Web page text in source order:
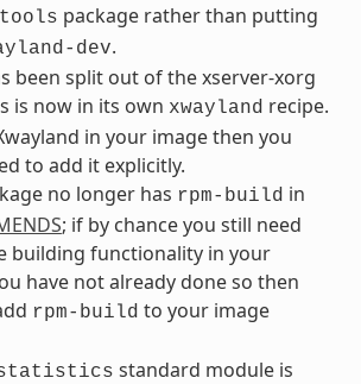
package rather than putting
dev.
been split out of the xserver-xorg
is now in its own xwayland recipe.
in your image then you
to add it explicitly.
no longer has rpm-build in
; if by chance you still need
building functionality in your
have not already done so then
rpm-build to your image
standard module is